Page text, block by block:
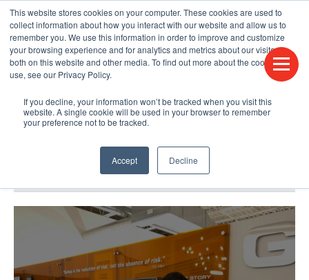
This website stores cookies on your computer. These cookies are used to
collect information about how you interact with our website and allow us to
remember you. We use this information in order to improve and customize
your browsing experience and for analytics and metrics about our visitors
both on this website and other media. To find out more about the cookies we
use, see our Privacy Policy.
If you decline, your information won’t be tracked when you visit this
website. A single cookie will be used in your browser to remember
your preference not to be tracked.
Accept Decline
CONTACT US FIND A DISTRIBUTOR LANGUAGES
BLOG & PODCAST HUMPDAY BLOG